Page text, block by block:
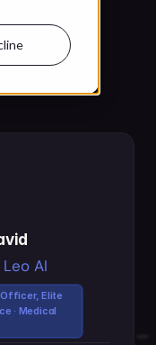
high-
AI
Officer, Elite
· Medical